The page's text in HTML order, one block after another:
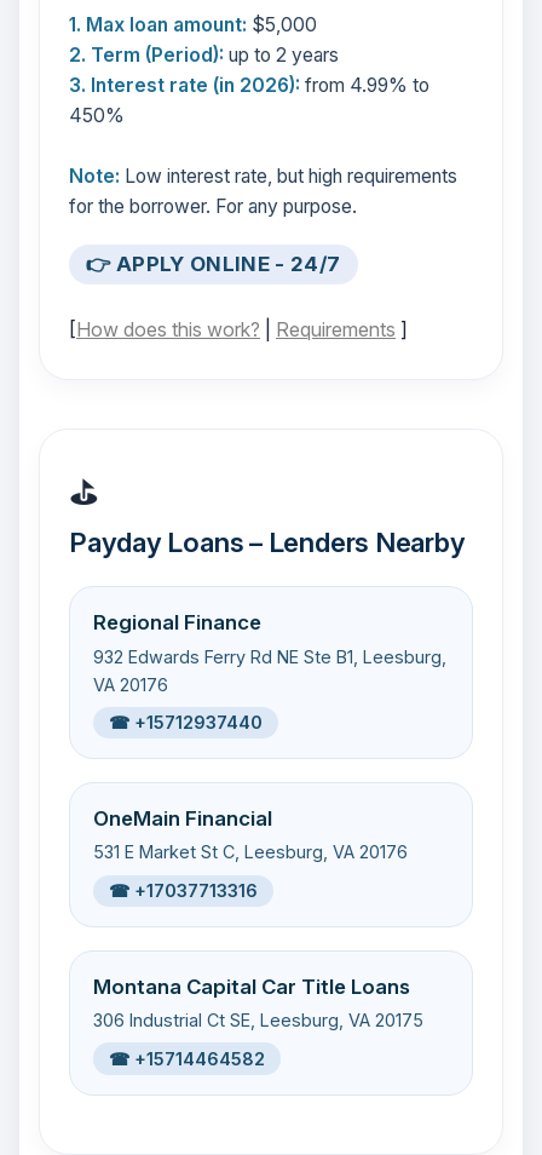
1. Max loan amount: $5,000
2. Term (Period): up to 2 years
3. Interest rate (in 2026): from 4.99% to
450%
Note: Low interest rate, but high requirements
for the borrower. For any purpose.
👉 APPLY ONLINE - 24/7
[How does this work? Requirements ]
⛳
Payday Loans – Lenders Nearby
Regional Finance
932 Edwards Ferry Rd NE Ste B1, Leesburg,
VA 20176
☎ +15712937440
OneMain Financial
531 E Market St C, Leesburg, VA 20176
☎ +17037713316
Montana Capital Car Title Loans
306 Industrial Ct SE, Leesburg, VA 20175
☎ +15714464582